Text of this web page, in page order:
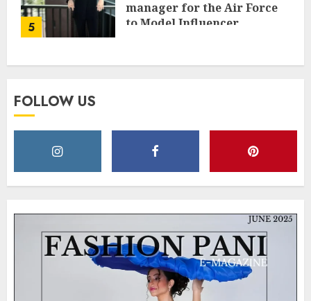
5
manager for the Air Force
to Model Influencer
FOLLOW US